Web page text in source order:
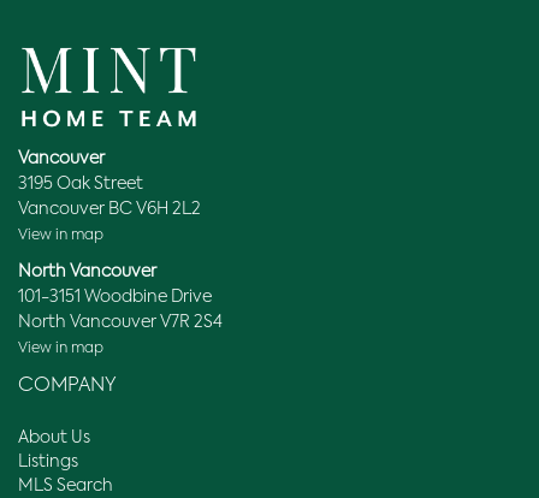
Vancouver
3195 Oak Street
Vancouver BC V6H 2L2
View in map
North Vancouver
101-3151 Woodbine Drive
North Vancouver V7R 2S4
View in map
COMPANY
About Us
Listings
MLS Search